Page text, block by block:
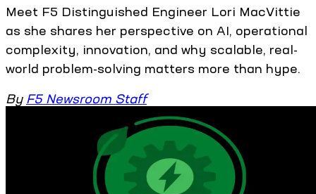
Meet F5 Distinguished Engineer Lori MacVittie
as she shares her perspective on AI, operational
complexity, innovation, and why scalable, real-
world problem-solving matters more than hype.
By F5 Newsroom Staff